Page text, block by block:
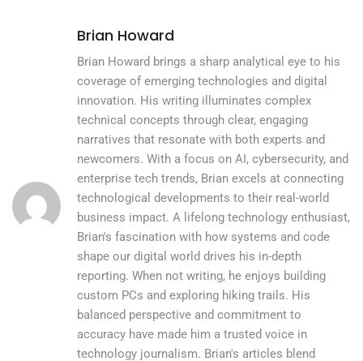
Brian Howard
Brian Howard brings a sharp analytical eye to his
coverage of emerging technologies and digital
innovation. His writing illuminates complex
technical concepts through clear, engaging
narratives that resonate with both experts and
newcomers. With a focus on AI, cybersecurity, and
enterprise tech trends, Brian excels at connecting
technological developments to their real-world
business impact. A lifelong technology enthusiast,
Brian's fascination with how systems and code
shape our digital world drives his in-depth
reporting. When not writing, he enjoys building
custom PCs and exploring hiking trails. His
balanced perspective and commitment to
accuracy have made him a trusted voice in
technology journalism. Brian's articles blend